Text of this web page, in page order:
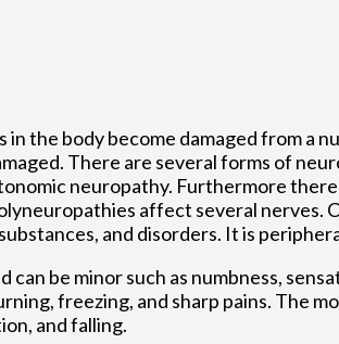
the body become damaged from a
There are several forms of
neuropathy. Furthermore
affect several nerves.
and disorders. It is
be minor such as numbness,
freezing, and sharp pains. The
and falling.